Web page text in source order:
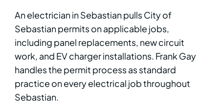
An electrician in Sebastian pulls City of
Sebastian permits on applicable jobs,
including panel replacements, new circuit
work, and EV charger installations. Frank Gay
handles the permit process as standard
practice on every electrical job throughout
Sebastian.